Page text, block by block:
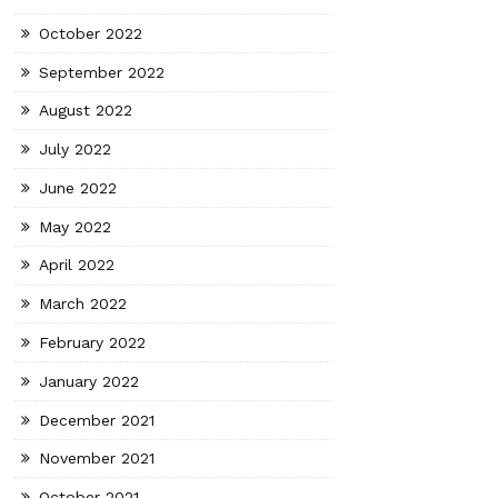
October 2022
September 2022
August 2022
July 2022
June 2022
May 2022
April 2022
March 2022
February 2022
January 2022
December 2021
November 2021